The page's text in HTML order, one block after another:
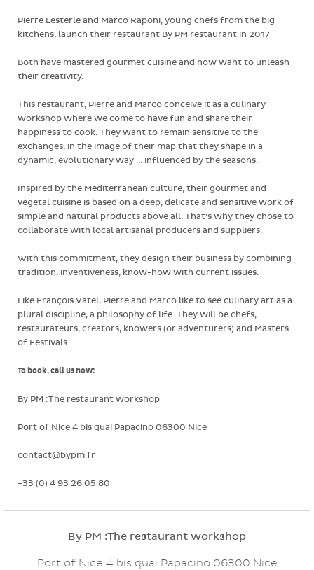
Pierre Lesterle and Marco Raponi, young chefs from the big
kitchens, launch their restaurant By PM restaurant in 2017
Both have mastered gourmet cuisine and now want to unleash
their creativity.
This restaurant, Pierre and Marco conceive it as a culinary
workshop where we come to have fun and share their
happiness to cook. They want to remain sensitive to the
exchanges, in the image of their map that they shape in a
dynamic, evolutionary way … influenced by the seasons.
Inspired by the Mediterranean culture, their gourmet and
vegetal cuisine is based on a deep, delicate and sensitive work of
simple and natural products above all. That’s why they chose to
collaborate with local artisanal producers and suppliers.
With this commitment, they design their business by combining
tradition, inventiveness, know-how with current issues.
Like François Vatel, Pierre and Marco like to see culinary art as a
plural discipline, a philosophy of life. They will be chefs,
restaurateurs, creators, knowers (or adventurers) and Masters
of Festivals.
To book, call us now:
By PM :The restaurant workshop
Port of Nice 4 bis quai Papacino 06300 Nice
contact@bypm.fr
+33 (0) 4 93 26 05 80
By PM :The restaurant workshop
Port of Nice 4 bis quai Papacino 06300 Nice